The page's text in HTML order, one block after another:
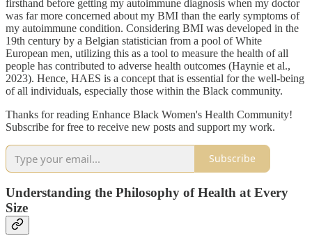
firsthand before getting my autoimmune diagnosis when my doctor
was far more concerned about my BMI than the early symptoms of
my autoimmune condition. Considering BMI was developed in the
19th century by a Belgian statistician from a pool of White
European men, utilizing this as a tool to measure the health of all
people has contributed to adverse health outcomes (Haynie et al.,
2023). Hence, HAES is a concept that is essential for the well-being
of all individuals, especially those within the Black community.
Thanks for reading Enhance Black Women's Health Community!
Subscribe for free to receive new posts and support my work.
Subscribe
Understanding the Philosophy of Health at Every
Size